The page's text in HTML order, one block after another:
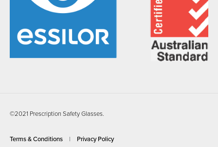
©2021 Prescription Safety Glasses.
Terms & Conditions Privacy Policy